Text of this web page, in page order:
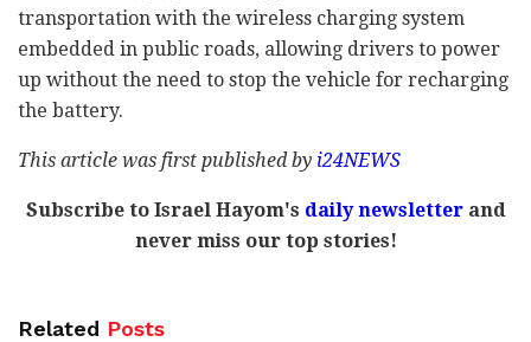
transportation with the wireless charging system
embedded in public roads, allowing drivers to power
up without the need to stop the vehicle for recharging
the battery.
This article was first published by i24NEWS
Subscribe to Israel Hayom's daily newsletterand
never miss our top stories!
Related Posts